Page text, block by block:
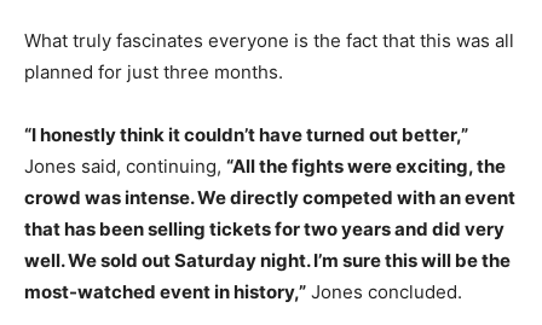
What truly fascinates everyone is the fact that this was all
planned for just three months.
“I honestly think it couldn’t have turned out better,”
Jones said, continuing, “All the fights were exciting, the
crowd was intense. We directly competed with an event
that has been selling tickets for two years and did very
well. We sold out Saturday night. I’m sure this will be the
most-watched event in history,” Jones concluded.